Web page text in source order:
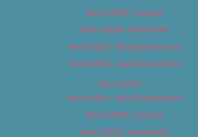
Best of 2018 – Cannabis
Best of 2018 – Food & Drink
Best of 2018 – Shopping & Services
Best of 2018 – Sports & Recreation
Best of 2019
Best of 2019 – Arts & Entertainment
Best of 2019 – Cannabis
Best of 2019 – Food & Drink